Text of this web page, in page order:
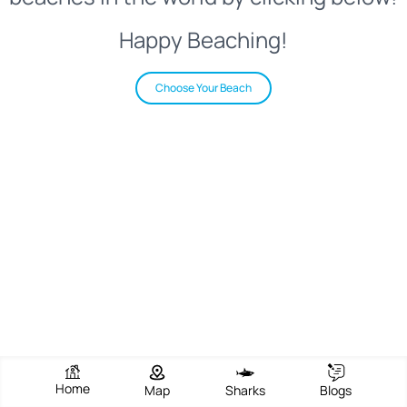
Happy Beaching!
Choose Your Beach
Home Map Sharks Blogs